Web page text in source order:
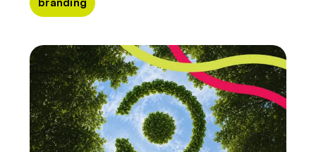
branding